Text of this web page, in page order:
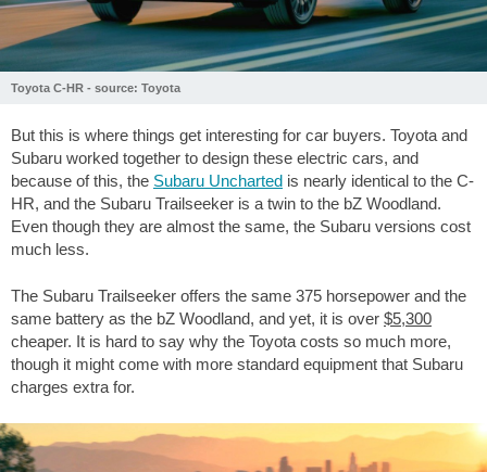
Toyota C-HR - source: Toyota
But this is where things get interesting for car buyers. Toyota and
Subaru worked together to design these electric cars, and
because of this, the Subaru Uncharted is nearly identical to the C-
HR, and the Subaru Trailseeker is a twin to the bZ Woodland.
Even though they are almost the same, the Subaru versions cost
much less.
The Subaru Trailseeker offers the same 375 horsepower and the
same battery as the bZ Woodland, and yet, it is over $5,300
cheaper. It is hard to say why the Toyota costs so much more,
though it might come with more standard equipment that Subaru
charges extra for.